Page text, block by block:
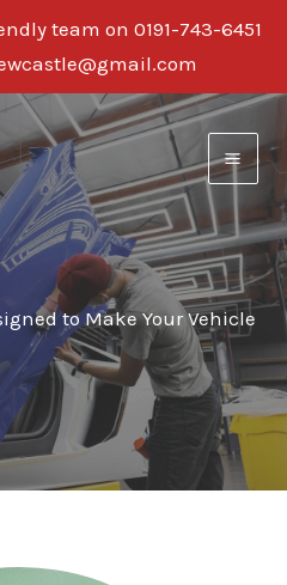
team on 0191-743-6451
to Make Your Vehicle